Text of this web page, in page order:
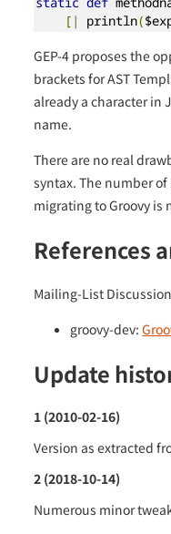
[|
println(
GEP-4 proposes the
brackets for AST
already a character in
name.
There are no real
syntax. The number of
migrating to Groovy is
References
Mailing-List
groovy-dev:
Update
1 (2010-02-16)
Version as extracted
2 (2018-10-14)
Numerous minor